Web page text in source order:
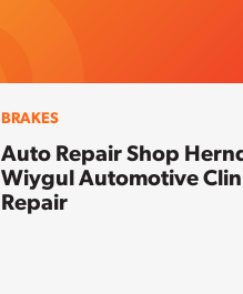
BRAKES
Auto Repair Shop
Wiygul Automotive
Repair